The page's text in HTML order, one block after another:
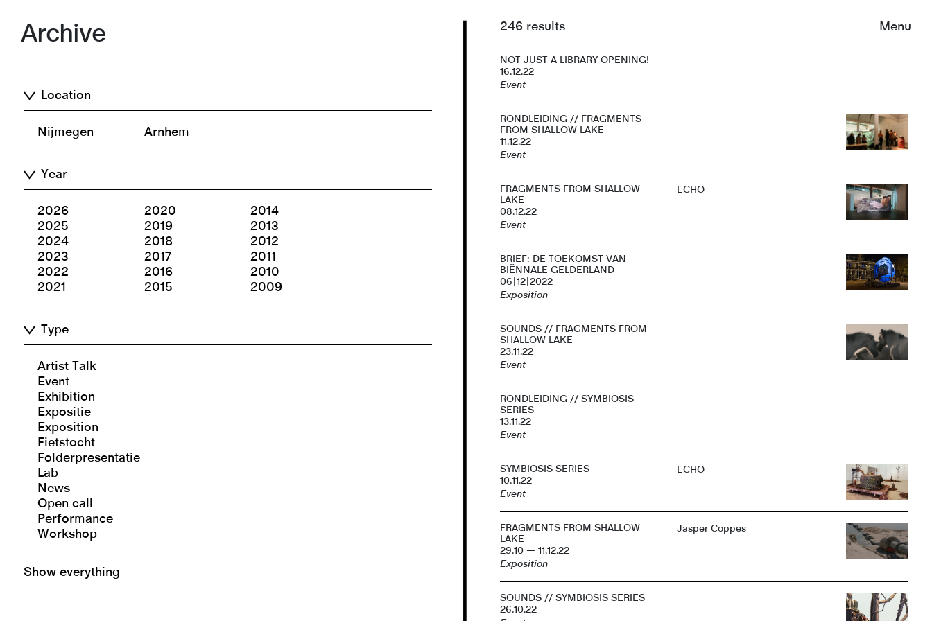
Menu
Archive
Location
Nijmegen Arnhem
Year
2026
2025
2024
2023
2022
2021
2020
2019
2018
2017
2016
2015
2014
2013
2012
2011
2010
2009
Type
Artist Talk
Event
Exhibition
Expositie
Exposition
Fietstocht
Folderpresentatie
Lab
News
Open call
Performance
Workshop
Show everything
246 results
NOT JUST A LIBRARY OPENING!
16.12.22
Event
RONDLEIDING // FRAGMENTS
FROM SHALLOW LAKE
11.12.22
Event
FRAGMENTS FROM SHALLOW
LAKE
08.12.22
Event
ECHO
BRIEF: DE TOEKOMST VAN
BIËNNALE GELDERLAND
06|12|2022
Exposition
SOUNDS // FRAGMENTS FROM
SHALLOW LAKE
23.11.22
Event
RONDLEIDING // SYMBIOSIS
SERIES
13.11.22
Event
SYMBIOSIS SERIES
10.11.22
Event
ECHO
FRAGMENTS FROM SHALLOW
LAKE
29.10 — 11.12.22
Exposition
Jasper Coppes
SOUNDS // SYMBIOSIS SERIES
26.10.22